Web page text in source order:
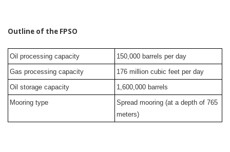
Outline of the FPSO
Oil processing capacity
150,000 barrels per day
Gas processing capacity
176 million cubic feet per day
Oil storage capacity
1,600,000 barrels
Mooring type
Spread mooring (at a depth of 765
meters)